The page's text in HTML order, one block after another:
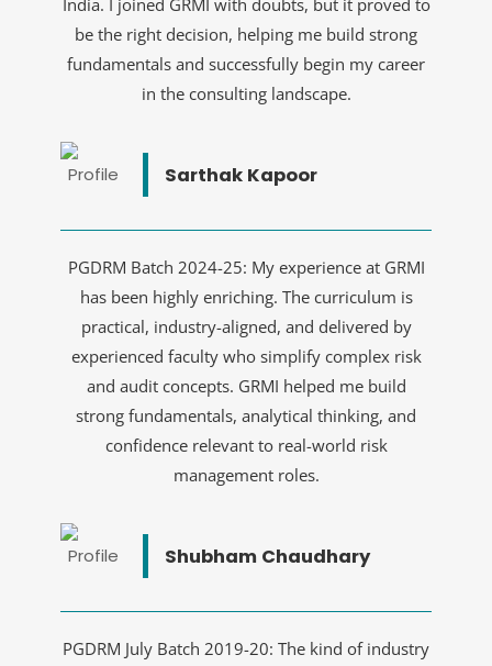
India. I joined GRMI with doubts, but it proved to
be the right decision, helping me build strong
fundamentals and successfully begin my career
in the consulting landscape.
Sarthak Kapoor
PGDRM Batch 2024-25: My experience at GRMI
has been highly enriching. The curriculum is
practical, industry-aligned, and delivered by
experienced faculty who simplify complex risk
and audit concepts. GRMI helped me build
strong fundamentals, analytical thinking, and
confidence relevant to real-world risk
management roles.
Shubham Chaudhary
PGDRM July Batch 2019-20: The kind of industry